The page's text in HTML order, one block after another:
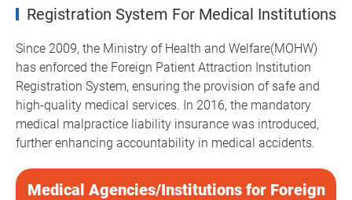
Registration System For Medical Institutions
Since 2009, the Ministry of Health and Welfare(MOHW)
has enforced the Foreign Patient Attraction Institution
Registration System, ensuring the provision of safe and
high-quality medical services. In 2016, the mandatory
medical malpractice liability insurance was introduced,
further enhancing accountability in medical accidents.
Medical Agencies/Institutions for Foreign